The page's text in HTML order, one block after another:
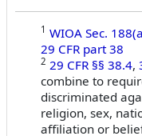
1 WIOA Sec.
29 CFR part 38
2 29 CFR §§ 38.4,
combine to
discriminated
religion, sex,
affiliation or